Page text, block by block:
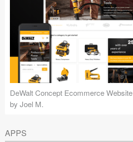
DeWalt Concept Ecommerce Website
by Joel M.
APPS